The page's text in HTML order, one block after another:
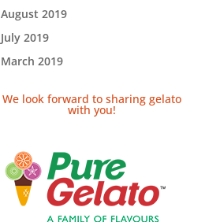
August 2019
July 2019
March 2019
We look forward to sharing gelato
with you!